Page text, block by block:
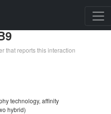
that reports this interaction
technology, affinity
hybrid)